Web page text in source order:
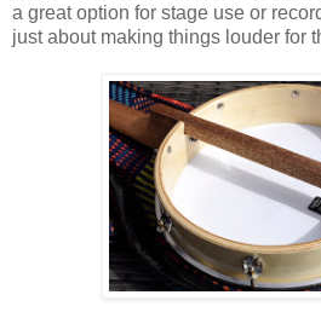
a great option for stage use or
just about making things louder for